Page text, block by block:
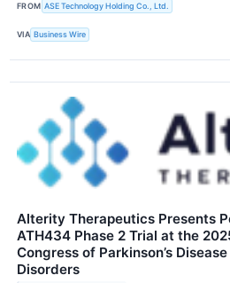
FROM ASE Technology Holding Co., Ltd.
VIA Business Wire
Alterity Therapeutics Presents
ATH434 Phase 2 Trial at the
Congress of Parkinson’s
Disorders